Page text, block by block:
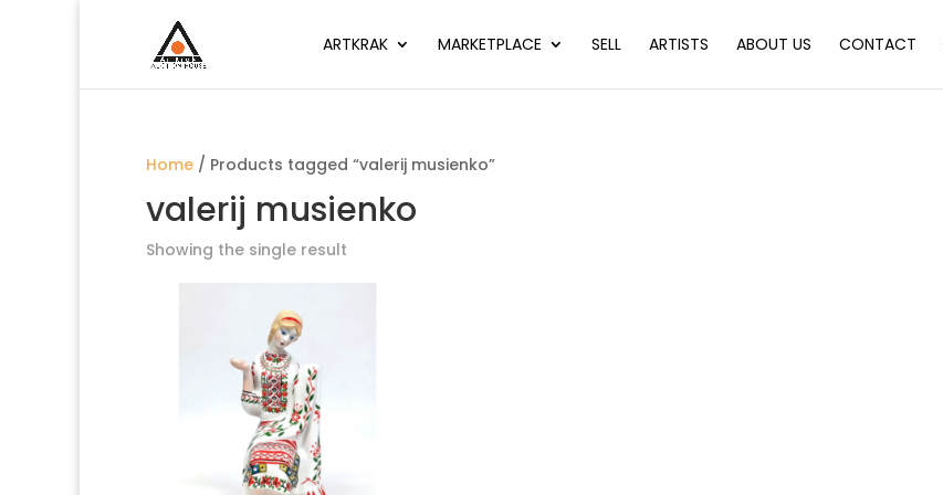
ARTKRAK MARKETPLACE SELL ARTISTS ABOUT US CONTACT
Home / Products tagged “valerij musienko”
valerij musienko
Showing the single result